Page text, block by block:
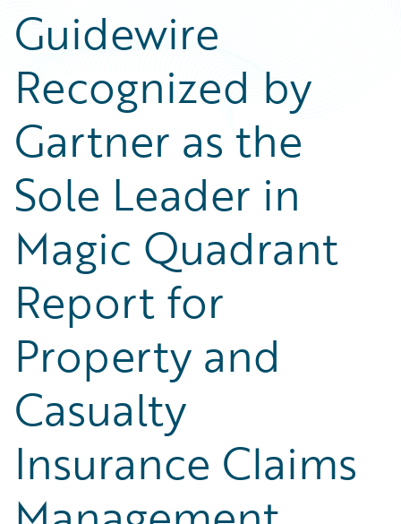
Guidewire
Recognized by
Gartner as the
Sole Leader in
Magic Quadrant
Report for
Property and
Casualty
Insurance Claims